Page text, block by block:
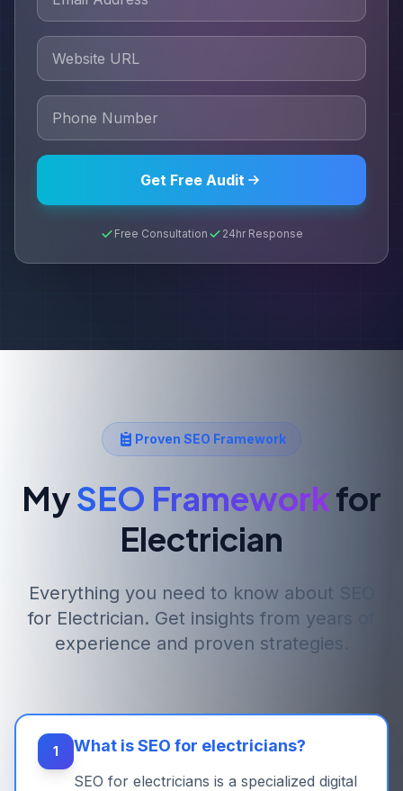
Get Free Audit
Free Consultation 24hr Response
Proven SEO Framework
MySEO Frameworkfor
Electrician
Everything you need to know about SEO
for Electrician. Get insights from years of
experience and proven strategies.
1 What is SEO for electricians?
SEO for electricians is a specialized digital